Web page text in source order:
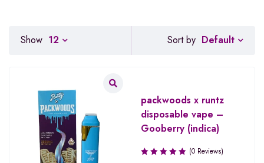
Sort by Default
Show 12
packwoods x runtz
disposable vape –
Gooberry (indica)
(0 Reviews)